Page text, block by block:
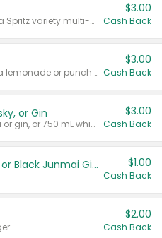
Valid on 8 count Vodka Spritz variety multi-packs.
$3.00
Cash Back
Valid on 8 count vodka lemonade or punch variety multi-packs.
$3.00
Cash Back
or Gin
Valid on 700 mL vodka or gin, or 750 mL whisky.
$3.00
Cash Back
TYKU White Junmai or Black Junmai Ginjo Sake $1.00
Cash Back
$2.00
Cash Back